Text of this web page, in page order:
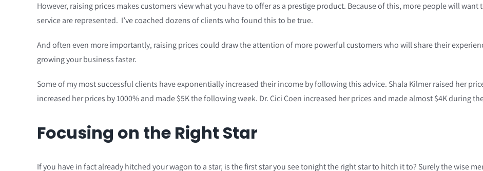
However, raising prices makes customers view what you have to offer as a prestige product. Because of this, more people will
service are represented. I’ve coached dozens of clients who found this to be true.
And often even more importantly, raising prices could draw the attention of more powerful customers who will share their
growing your business faster.
Some of my most successful clients have exponentially increased their income by following this advice. Shala Kilmer raised her
increased her prices by 1000% and made $5K the following week. Dr. Cici Coen increased her prices and made almost $4K during
Focusing on the Right Star
If you have in fact already hitched your wagon to a star, is the first star you see tonight the right star to hitch it to? Surely the wise